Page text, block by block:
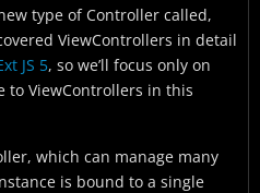
type of Controller called,
ViewControllers in detail
JS 5, so we’ll focus only on
to ViewControllers in this
which can manage many
is bound to a single